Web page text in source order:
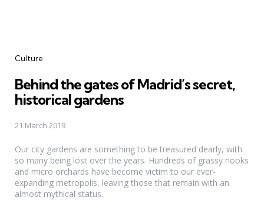
Categories
Culture
Behind the gates of Madrid’s secret,
historical gardens
21 March 2019
Our city gardens are something to be treasured dearly, with
so many being lost over the years. Hundreds of grassy nooks
and micro orchards have become victim to our ever-
expanding metropolis, leaving those that remain with an
almost mythical status.